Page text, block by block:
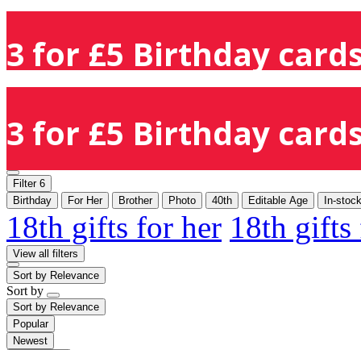
3 for £5 Birthday
3 for £5 Birthday
Filter 6
Birthday
For Her Brother Photo 40th Editable Age In-
18th gifts for her 18th
View all filters
Sort by Relevance
Sort by
Sort by Relevance
Popular
Newest